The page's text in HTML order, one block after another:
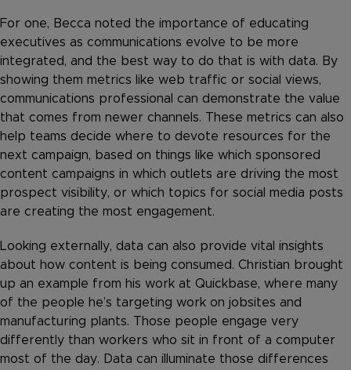
For one, Becca noted the importance of educating
executives as communications evolve to be more
integrated, and the best way to do that is with data. By
showing them metrics like web traffic or social views,
communications professional can demonstrate the value
that comes from newer channels. These metrics can also
help teams decide where to devote resources for the
next campaign, based on things like which sponsored
content campaigns in which outlets are driving the most
prospect visibility, or which topics for social media posts
are creating the most engagement.
Looking externally, data can also provide vital insights
about how content is being consumed. Christian brought
up an example from his work at Quickbase, where many
of the people he’s targeting work on jobsites and
manufacturing plants. Those people engage very
differently than workers who sit in front of a computer
most of the day. Data can illuminate those differences